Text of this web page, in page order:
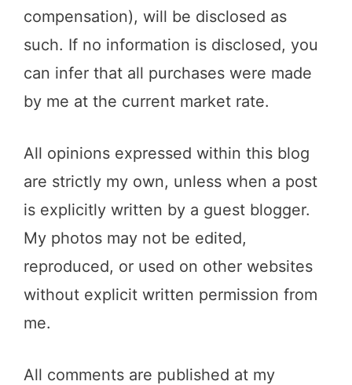
compensation), will be disclosed as
such. If no information is disclosed, you
can infer that all purchases were made
by me at the current market rate.
All opinions expressed within this blog
are strictly my own, unless when a post
is explicitly written by a guest blogger.
My photos may not be edited,
reproduced, or used on other websites
without explicit written permission from
me.
All comments are published at my